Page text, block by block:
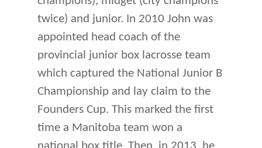
twice) and junior. In 2010 John was
appointed head coach of the
provincial junior box lacrosse team
which captured the National Junior B
Championship and lay claim to the
Founders Cup. This marked the first
time a Manitoba team won a